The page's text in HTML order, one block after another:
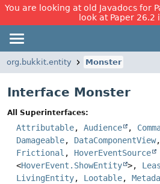
You are looking at old Javadocs for
look at Paper 26.2
org.bukkit.entity Monster
Interface Monster
All Superinterfaces:
Attributable, Audience ,
Damageable, DataComponentView,
Frictional , HoverEventSource
<HoverEvent.ShowEntity >,
LivingEntity, Lootable,